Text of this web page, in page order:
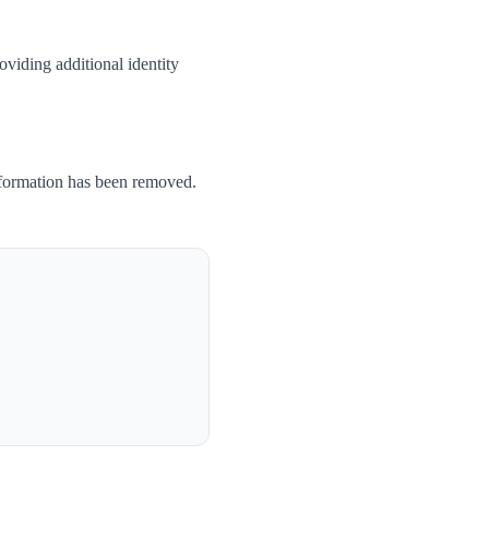
additional identity
has been removed.